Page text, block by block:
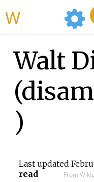
Walt
)
Last updated
read
From